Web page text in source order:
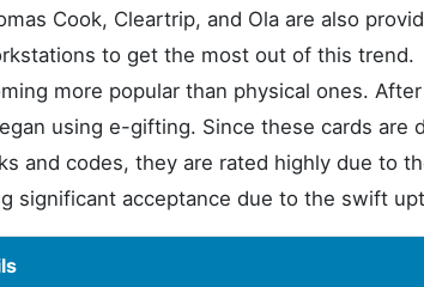
Cook, Cleartrip, and Ola are also
to get the most out of this trend.
more popular than physical ones.
using e-gifting. Since these cards are
and codes, they are rated highly due to
significant acceptance due to the swift